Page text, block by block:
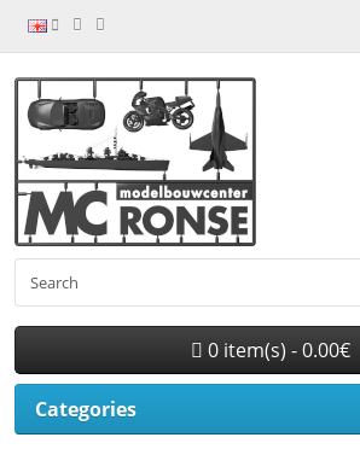
0 item(s) - 0.00€
Categories